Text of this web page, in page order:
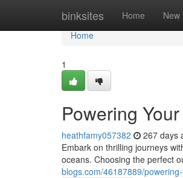
binksites Home New
Home
Home
1
Powering
heathfamy057382 267 days
Embark on thrilling journeys
oceans. Choosing the perfect
blogs.com/46187889/